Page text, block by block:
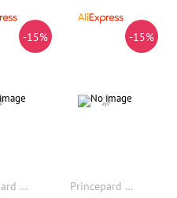
-15%
Princepard Children Sneakers Autumn Orthopedic Casual Shoes for Kids White Orthotics Footwear with High Back for Arch Support
-15%
Princepard Children Sneakers Autumn Orthopedic Casual Shoes for Kids White Orthotics Footwear with High Back for Arch Support